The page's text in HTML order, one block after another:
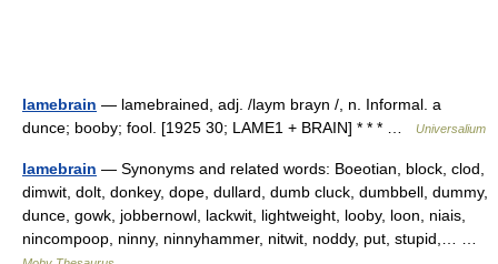
lamebrain — lamebrained, adj. /laym brayn /, n. Informal. a
dunce; booby; fool. [1925 30; LAME1 + BRAIN] * * * …
Universalium
lamebrain — Synonyms and related words: Boeotian, block, clod,
dimwit, dolt, donkey, dope, dullard, dumb cluck, dumbbell, dummy,
dunce, gowk, jobbernowl, lackwit, lightweight, looby, loon, niais,
nincompoop, ninny, ninnyhammer, nitwit, noddy, put, stupid,… …